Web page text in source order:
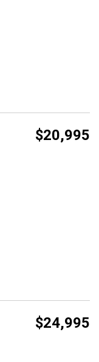
$20,995
$24,995